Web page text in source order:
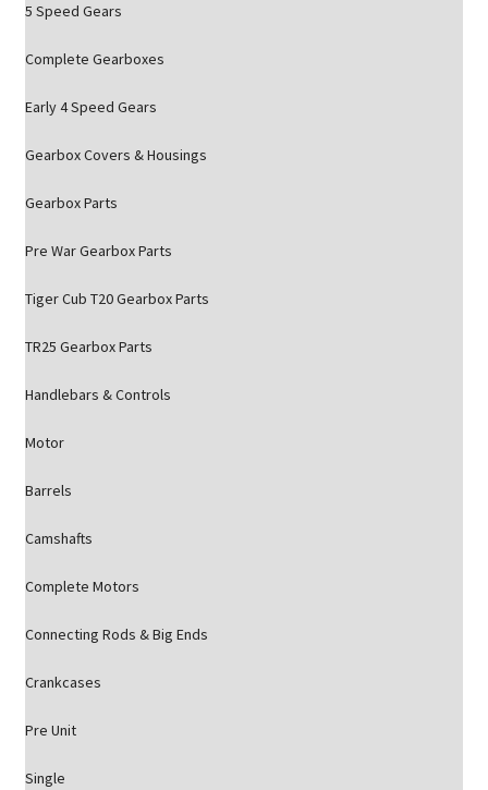
5 Speed Gears
Complete Gearboxes
Early 4 Speed Gears
Gearbox Covers & Housings
Gearbox Parts
Pre War Gearbox Parts
Tiger Cub T20 Gearbox Parts
TR25 Gearbox Parts
Handlebars & Controls
Motor
Barrels
Camshafts
Complete Motors
Connecting Rods & Big Ends
Crankcases
Pre Unit
Single